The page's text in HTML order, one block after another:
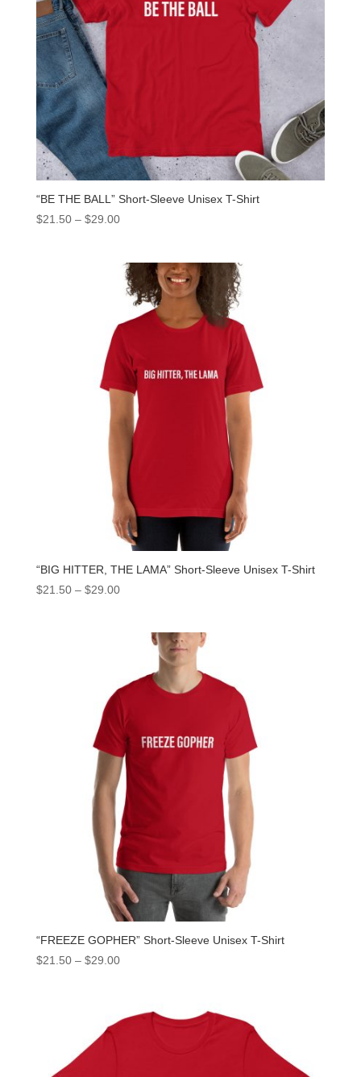
“BE THE BALL” Short-Sleeve Unisex T-Shirt
$21.50– $29.00
“BIG HITTER, THE LAMA” Short-Sleeve Unisex T-Shirt
$21.50– $29.00
“FREEZE GOPHER” Short-Sleeve Unisex T-Shirt
$21.50– $29.00